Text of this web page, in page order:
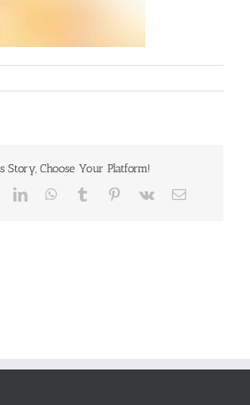
Story, Choose Your Platform!
LinkedInWhatsApp
Tumblr Pinterest
Vk Email